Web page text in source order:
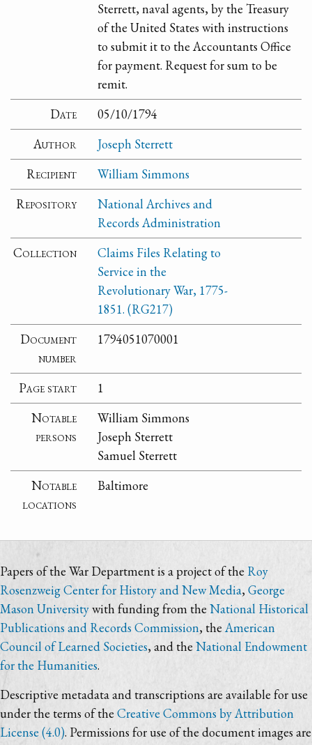
Sterrett, naval agents, by the Treasury
of the United States with instructions
to submit it to the Accountants Office
for payment. Request for sum to be
remit.
Date
05/10/1794
Author
Joseph Sterrett
Recipient
William Simmons
Repository
National Archives and
Records Administration
Collection
Claims Files Relating to
Service in the
Revolutionary War, 1775-
1851. (RG217)
Document
number
1794051070001
Page start
1
Notable
persons
William Simmons
Joseph Sterrett
Samuel Sterrett
Notable
locations
Baltimore
Papers of the War Department is a project of the Roy
Rosenzweig Center for History and New Media, George
Mason Universitywith funding from theNational Historical
Publications and Records Commission, theAmerican
Council of Learned Societies, and the National Endowment
for the Humanities.
Descriptive metadata and transcriptions are available for use
under the terms of the Creative Commons by Attribution
License (4.0). Permissions for use of the document images are